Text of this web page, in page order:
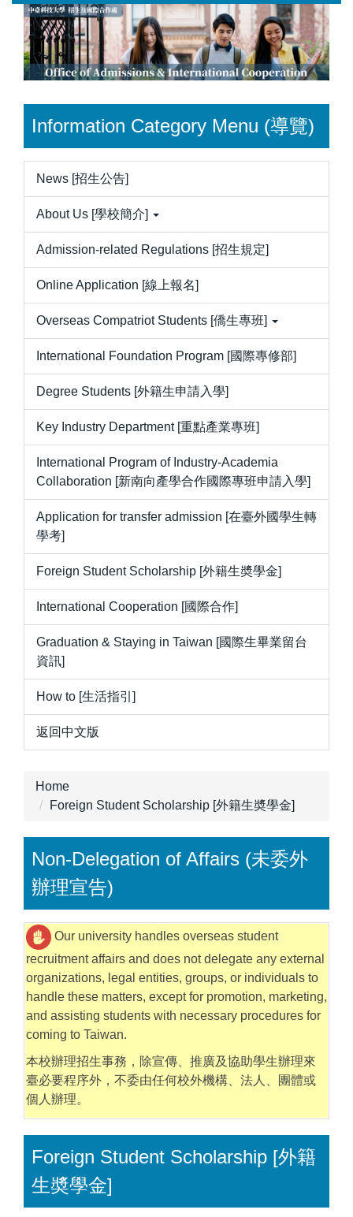
Jump
the
main
block
Information Category Menu (導覽)
News [招生公告]
About Us [學校簡介]
Admission-related Regulations [招生規定]
Online Application [線上報名]
Overseas Compatriot Students [僑生專班]
International Foundation Program [國際專修部]
Degree Students [外籍生申請入學]
Key Industry Department [重點產業專班]
International Program of Industry-Academia
Collaboration [新南向產學合作國際專班申請入學]
Application for transfer admission [在臺外國學生轉
學考]
Foreign Student Scholarship [外籍生奬學金]
International Cooperation [國際合作]
Graduation & Staying in Taiwan [國際生畢業留台
資訊]
How to [生活指引]
返回中文版
Home
Foreign Student Scholarship [外籍生奬學金]
Non-Delegation of Affairs (未委外
辦理宣告)
Our university handles overseas student
recruitment affairs and does not delegate any external
organizations, legal entities, groups, or individuals to
handle these matters, except for promotion, marketing,
and assisting students with necessary procedures for
coming to Taiwan.
本校辦理招生事務，除宣傳、推廣及協助學生辦理來
臺必要程序外，不委由任何校外機構、法人、團體或
個人辦理。
Foreign Student Scholarship [外籍
生奬學金]